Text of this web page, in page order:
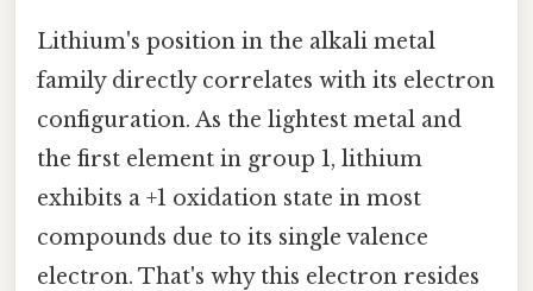
Lithium's position in the alkali metal
family directly correlates with its electron
configuration. As the lightest metal and
the first element in group 1, lithium
exhibits a +1 oxidation state in most
compounds due to its single valence
electron. That's why this electron resides